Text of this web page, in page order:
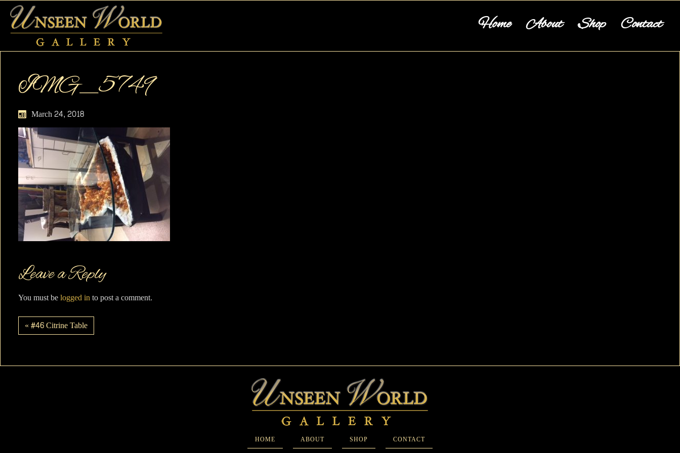
Home About Shop Contact
IMG_5749
March 24, 2018
Leave a Reply
You must belogged into post a comment.
« #46 Citrine Table
HOME ABOUT SHOP CONTACT